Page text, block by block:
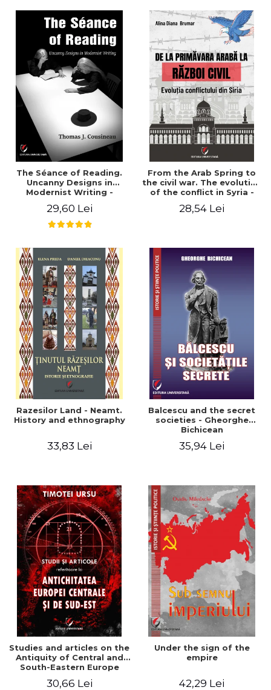
The Séance of Reading.
Uncanny Designs in
Modernist Writing -
29,60 Lei
From the Arab Spring to
the civil war. The evolution
of the conflict in Syria -
28,54 Lei
Razesilor Land - Neamt.
History and ethnography
33,83 Lei
Balcescu and the secret
societies - Gheorghe
Bichicean
35,94 Lei
Studies and articles on the
Antiquity of Central and
South-Eastern Europe
30,66 Lei
Under the sign of the
empire
42,29 Lei